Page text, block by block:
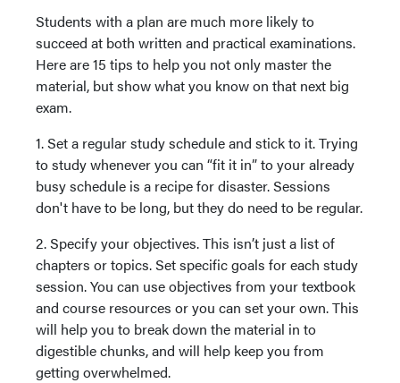
Students with a plan are much more likely to
succeed at both written and practical examinations.
Here are 15 tips to help you not only master the
material, but show what you know on that next big
exam.
1. Set a regular study schedule and stick to it. Trying
to study whenever you can “fit it in” to your already
busy schedule is a recipe for disaster. Sessions
don't have to be long, but they do need to be regular.
2. Specify your objectives. This isn’t just a list of
chapters or topics. Set specific goals for each study
session. You can use objectives from your textbook
and course resources or you can set your own. This
will help you to break down the material in to
digestible chunks, and will help keep you from
getting overwhelmed.